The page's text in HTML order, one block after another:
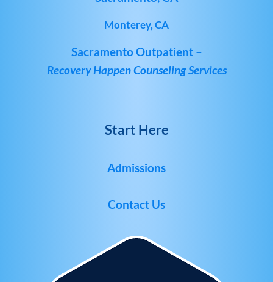
Monterey, CA
Sacramento Outpatient –
Recovery Happen Counseling Services
Start Here
Admissions
Contact Us